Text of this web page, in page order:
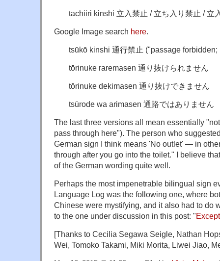
tachiiri kinshi 立入禁止 / 立ち入り禁止 / 立
Google Image search here.
tsūkō kinshi 通行禁止 ("passage
tōrinuke raremasen 通り抜けられません
tōrinuke dekimasen 通り抜けできません
tsūrode wa arimasen 通路ではありません
The last three versions all mean essentially
pass through here"). The person who
German sign I think means 'No outlet' — in
through after you go into the toilet." I believe
of the German wording quite well.
Perhaps the most impenetrable bilingual sign
Language Log was the following one, where
Chinese were mystifying, and it also had to do
to the one under discussion in this post: "
[Thanks to Cecilia Segawa Seigle, Nathan
Wei, Tomoko Takami, Miki Morita, Liwei Jiao,